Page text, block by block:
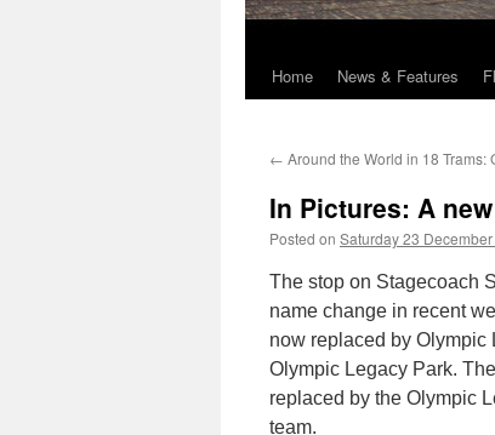
Skip
content
Home News & Features
← Around the World in 18 Trams:
In Pictures: A
Posted on Saturday 23
The stop on Stagecoach
name change in recent
now replaced by Olympic
Olympic Legacy Park.
replaced by the Olympic
team.